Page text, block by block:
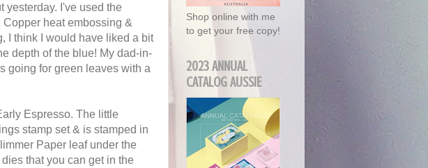
yesterday. I've used the
heat embossing &
I think I would have liked a bit
depth of the blue! My dad-in-
going for green leaves with a
Espresso. The little
stamp set & is stamped in
Paper leaf under the
that you can get in the
Shop online with me
to get your free copy!
2023 ANNUAL
CATALOG AUSSIE